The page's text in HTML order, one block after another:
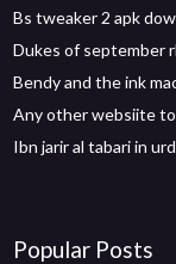
Bs tweaker 2 apk
Dukes of september
Bendy and the ink
Any other websiite
Ibn jarir al tabari in
Popular Posts